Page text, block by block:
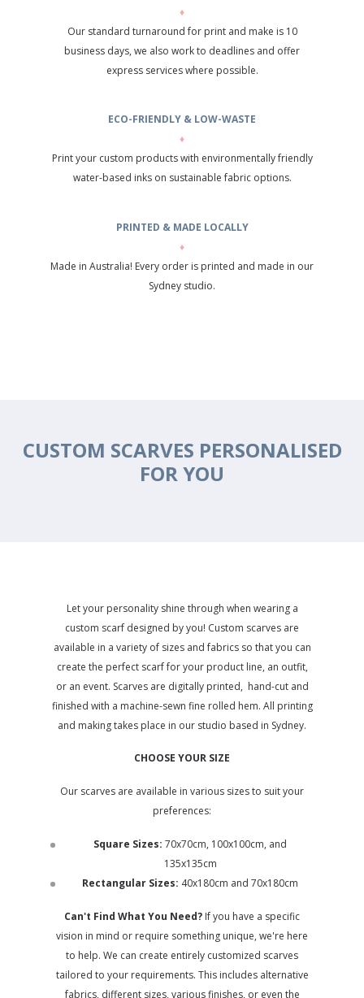
♦
Our standard turnaround for print and make is 10
business days, we also work to deadlines and offer
express services where possible.
ECO-FRIENDLY & LOW-WASTE
♦
Print your custom products with environmentally friendly
water-based inks on sustainable fabric options.
PRINTED & MADE LOCALLY
♦
Made in Australia! Every order is printed and made in our
Sydney studio.
CUSTOM SCARVES PERSONALISED
FOR YOU
Let your personality shine through when wearing a
custom scarf designed by you! Custom scarves are
available in a variety of sizes and fabrics so that you can
create the perfect scarf for your product line, an outfit,
or an event. Scarves are digitally printed, hand-cut and
finished with a machine-sewn fine rolled hem. All printing
and making takes place in our studio based in Sydney.
CHOOSE YOUR SIZE
Our scarves are available in various sizes to suit your
preferences:
Square Sizes: 70x70cm, 100x100cm, and
135x135cm
Rectangular Sizes: 40x180cm and 70x180cm
Can't Find What You Need? If you have a specific
vision in mind or require something unique, we're here
to help. We can create entirely customized scarves
tailored to your requirements. This includes alternative
fabrics, different sizes, various finishes, or even the